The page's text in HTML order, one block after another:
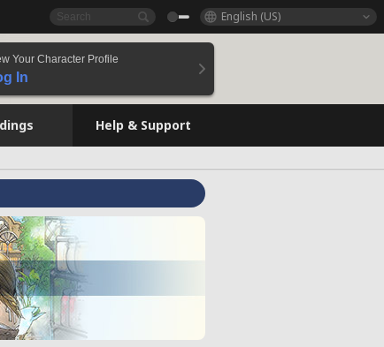
English (US)
Your Character Profile
In
Help & Support